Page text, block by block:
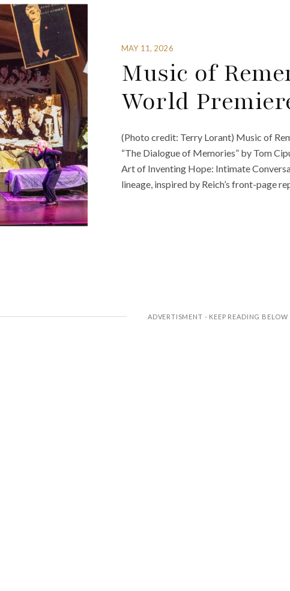
MAY 11, 2026
Music of
World
(Photo credit: Terry Lorant) Music of
“The Dialogue of Memories” by Tom
Art of Inventing Hope: Intimate
lineage, inspired by Reich’s front-page